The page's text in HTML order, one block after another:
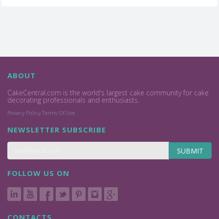
ABOUT
CakeCentral.com is the world's largest cake community for cake
decorating professionals and enthusiasts.
Privacy Policy Terms Of Use
NEWSLETTER SUBSCRIBE
SUBMIT
FOLLOW US ON
CONTACTS